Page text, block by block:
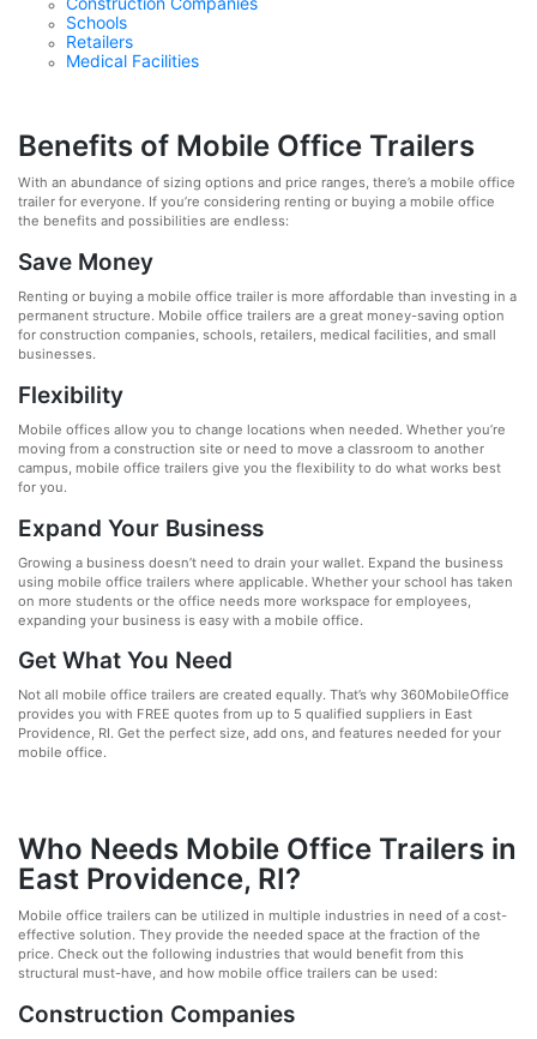
Schools
Retailers
Medical Facilities
Benefits of Mobile Office Trailers
With an abundance of sizing options and price ranges, there’s a mobile office
trailer for everyone. If you’re considering renting or buying a mobile office
the benefits and possibilities are endless:
Save Money
Renting or buying a mobile office trailer is more affordable than investing in a
permanent structure. Mobile office trailers are a great money-saving option
for construction companies, schools, retailers, medical facilities, and small
businesses.
Flexibility
Mobile offices allow you to change locations when needed. Whether you’re
moving from a construction site or need to move a classroom to another
campus, mobile office trailers give you the flexibility to do what works best
for you.
Expand Your Business
Growing a business doesn’t need to drain your wallet. Expand the business
using mobile office trailers where applicable. Whether your school has taken
on more students or the office needs more workspace for employees,
expanding your business is easy with a mobile office.
Get What You Need
Not all mobile office trailers are created equally. That’s why 360MobileOffice
provides you with FREE quotes from up to 5 qualified suppliers in East
Providence, RI. Get the perfect size, add ons, and features needed for your
mobile office.
Who Needs Mobile Office Trailers in
East Providence, RI?
Mobile office trailers can be utilized in multiple industries in need of a cost-
effective solution. They provide the needed space at the fraction of the
price. Check out the following industries that would benefit from this
structural must-have, and how mobile office trailers can be used:
Construction Companies